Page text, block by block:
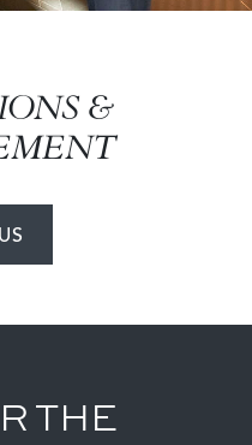
&
THE